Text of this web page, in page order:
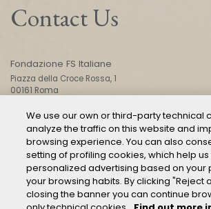
Contact Us
Fondazione FS Italiane
Piazza della Croce Rossa, 1
00161 Roma
CONTACT US
We use our own or third-party technical
analyze the traffic on this website and
browsing experience. You can also
setting of profiling cookies, which help
personalized advertising based on your
your browsing habits. By clicking "Reject
closing the banner you can continue